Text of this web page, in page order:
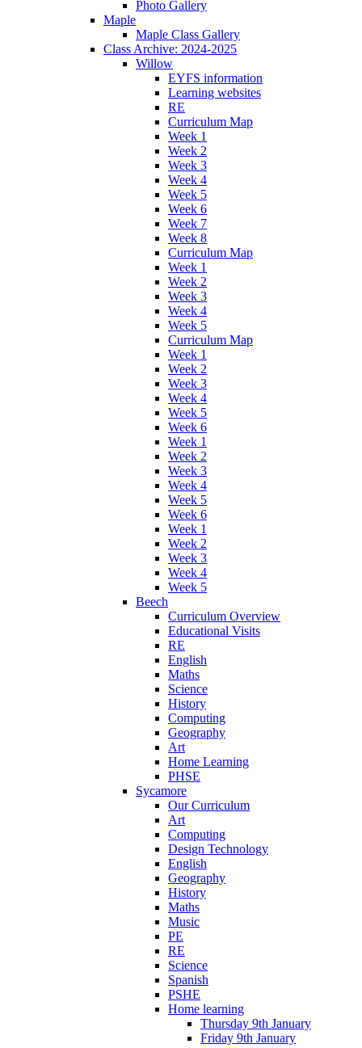
Photo Gallery
Maple
Maple Class Gallery
Class Archive: 2024-2025
Willow
EYFS information
Learning websites
RE
Curriculum Map
Week 1
Week 2
Week 3
Week 4
Week 5
Week 6
Week 7
Week 8
Curriculum Map
Week 1
Week 2
Week 3
Week 4
Week 5
Curriculum Map
Week 1
Week 2
Week 3
Week 4
Week 5
Week 6
Week 1
Week 2
Week 3
Week 4
Week 5
Week 6
Week 1
Week 2
Week 3
Week 4
Week 5
Beech
Curriculum Overview
Educational Visits
RE
English
Maths
Science
History
Computing
Geography
Art
Home Learning
PHSE
Sycamore
Our Curriculum
Art
Computing
Design Technology
English
Geography
History
Maths
Music
PE
RE
Science
Spanish
PSHE
Home learning
Thursday 9th January
Friday 9th January